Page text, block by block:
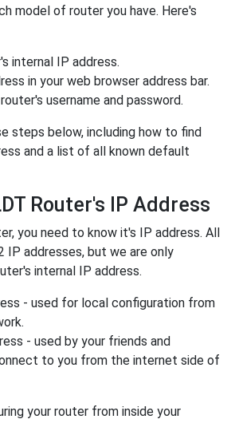
model of router you have. Here's
internal IP address.
in your web browser address bar.
username and password.
steps below, including how to find
and a list of all known default
Router's IP Address
you need to know it's IP address. All
IP addresses, but we are only
internal IP address.
- used for local configuration from
- used by your friends and
to you from the internet side of
your router from inside your